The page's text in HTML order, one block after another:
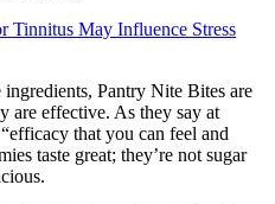
Tinnitus May Influence Stress
Pantry Nite Bites are
are effective. As they say at
that you can feel and
taste great; they’re not sugar